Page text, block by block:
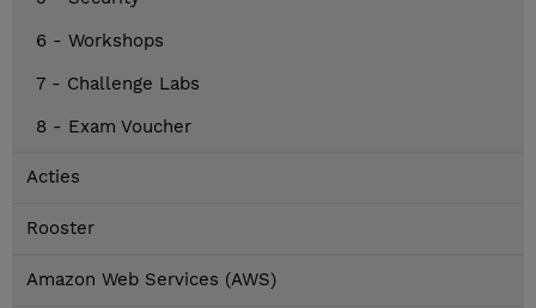
6 - Workshops
7 - Challenge Labs
8 - Exam Voucher
Acties
Rooster
Amazon Web Services (AWS)